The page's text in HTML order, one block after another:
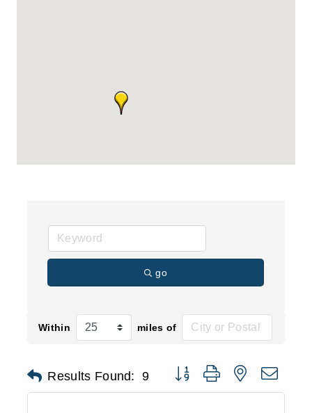
go
Within miles of
Results Found: 9 Button group with nested